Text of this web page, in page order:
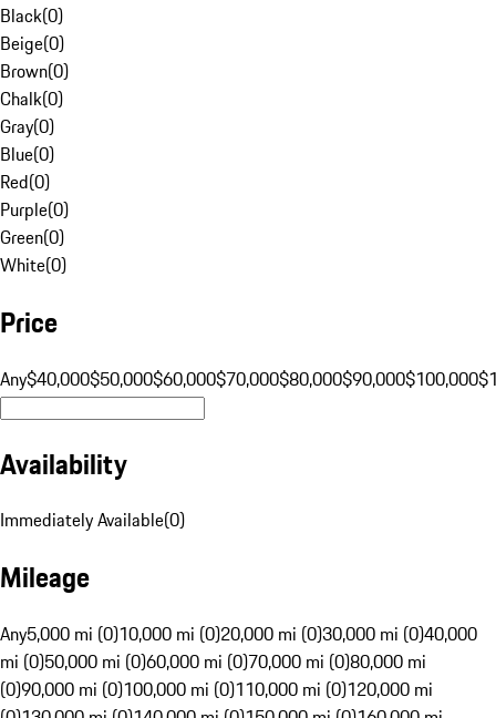
Black(0)
Beige(0)
Brown(0)
Chalk(0)
Gray(0)
Blue(0)
Red(0)
Purple(0)
Green(0)
White(0)
Price
Any$40,000$50,000$60,000$70,000$80,000$90,000$100,000
Availability
Immediately Available(0)
Mileage
Any5,000 mi (0)10,000 mi (0)20,000 mi (0)30,000 mi (0)40,000
mi (0)50,000 mi (0)60,000 mi (0)70,000 mi (0)80,000 mi
(0)90,000 mi (0)100,000 mi (0)110,000 mi (0)120,000 mi